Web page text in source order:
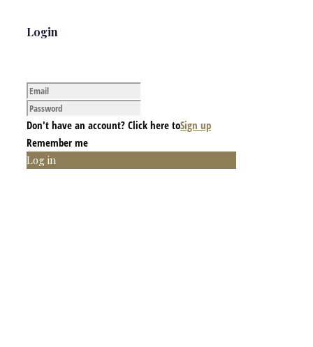
Login
Don't have an account? Click here toSign up
Remember me
Log in